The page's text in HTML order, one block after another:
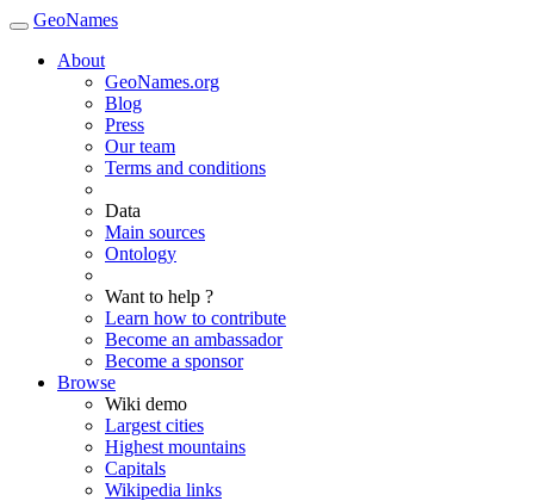
GeoNames
About
GeoNames.org
Blog
Press
Our team
Terms and conditions
Data
Main sources
Ontology
Want to help ?
Learn how to contribute
Become an ambassador
Become a sponsor
Browse
Wiki demo
Largest cities
Highest mountains
Capitals
Wikipedia links